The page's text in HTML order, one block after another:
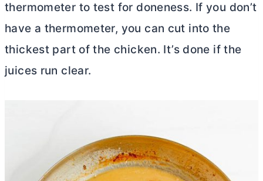
thermometer to test for doneness. If you don’t
have a thermometer, you can cut into the
thickest part of the chicken. It’s done if the
juices run clear.